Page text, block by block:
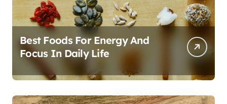
Best Foods For Energy And
Focus In Daily Life